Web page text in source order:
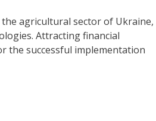
agricultural sector of Ukraine,
Attracting financial
the successful implementation